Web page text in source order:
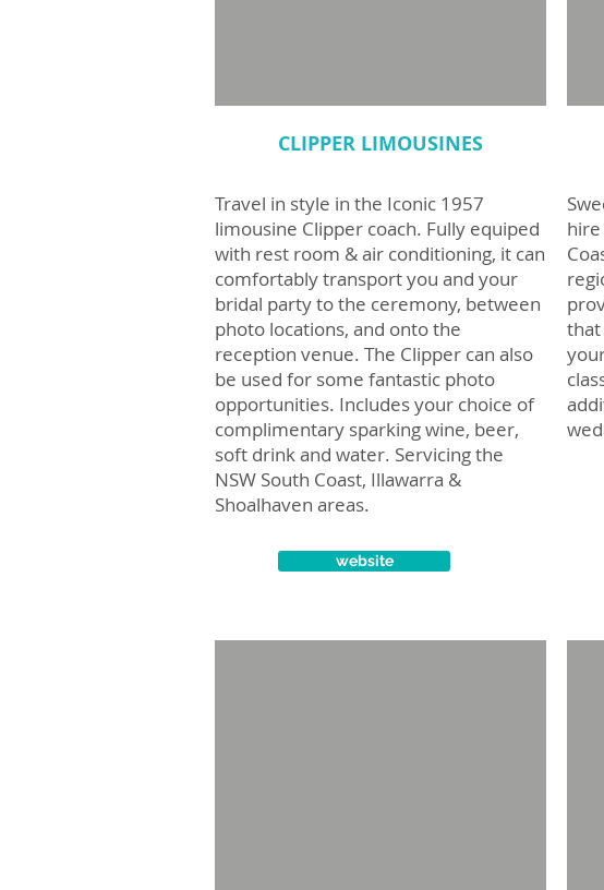
CLIPPER LIMOUSINES
Travel in style in the Iconic 1957
limousine Clipper coach. Fully equiped
with rest room & air conditioning, it can
comfortably transport you and your
bridal party to the ceremony, between
photo locations, and onto the
reception venue. The Clipper can also
be used for some fantastic photo
opportunities. Includes your choice of
complimentary sparking wine, beer,
soft drink and water. Servicing the
NSW South Coast, Illawarra &
Shoalhaven areas.
hire
that
website